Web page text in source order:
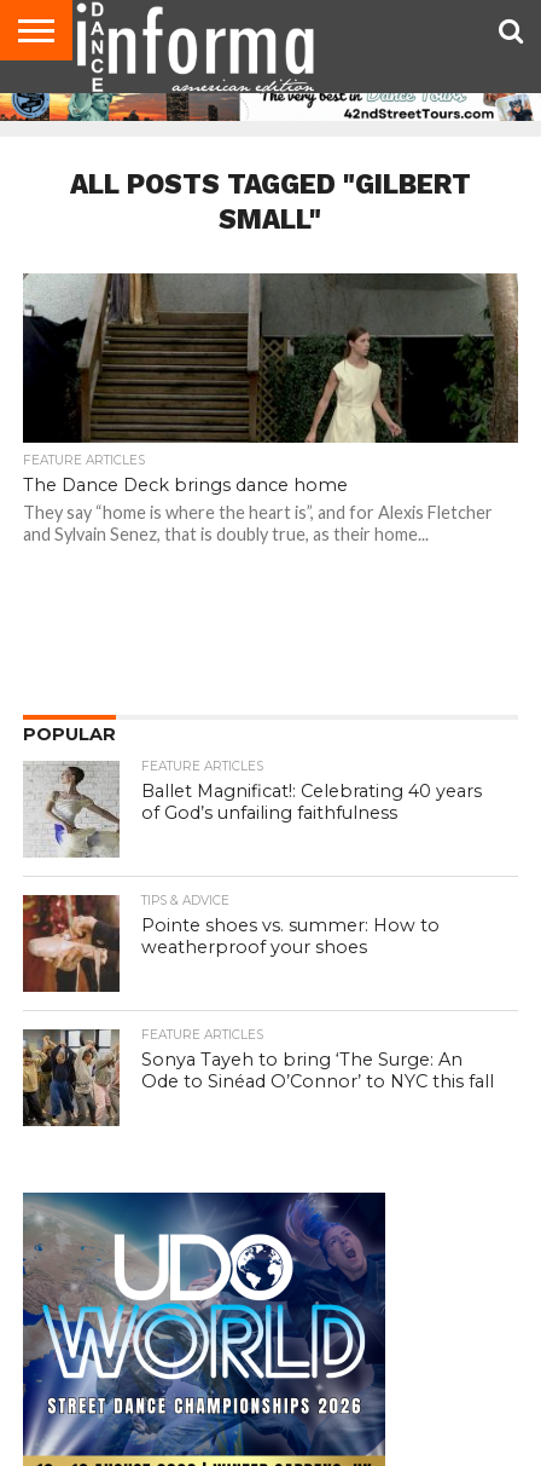
AUDITIONS
EVENTS
GIVEAWAYS!
TIPS &
ADVICE
DANCE
STUDIO
CONTACT
US
ADVERTISE
DIRECTORIES
AUS
MAGAZINE
UK
MAGAZINE
ALL POSTS TAGGED "GILBERT
SMALL"
FEATURE ARTICLES
The Dance Deck brings dance home
They say “home is where the heart is”, and for Alexis Fletcher
and Sylvain Senez, that is doubly true, as their home...
POPULAR
FEATURE ARTICLES
Ballet Magnificat!: Celebrating 40 years
of God’s unfailing faithfulness
TIPS & ADVICE
Pointe shoes vs. summer: How to
weatherproof your shoes
FEATURE ARTICLES
Sonya Tayeh to bring ‘The Surge: An
Ode to Sinéad O’Connor’ to NYC this fall